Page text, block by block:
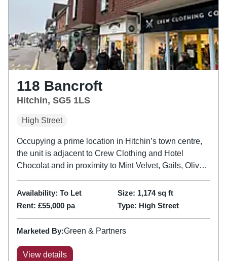
118 Bancroft
Hitchin, SG5 1LS
High Street
Occupying a prime location in Hitchin’s town centre,
the unit is adjacent to Crew Clothing and Hotel
Chocolat and in proximity to Mint Velvet, Gails, Oliver
to the attached copy of the street traders plan for
further...
Availability: To Let Size: 1,174 sq ft
Rent: £55,000 pa Type: High Street
Marketed By:Green & Partners
View details